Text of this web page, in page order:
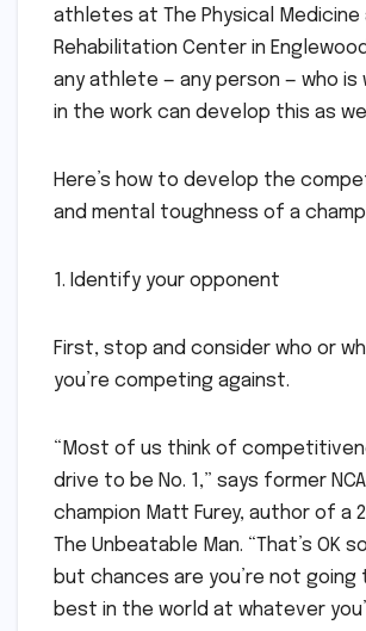
athletes at The Physical Medicine
Rehabilitation Center in
any athlete — any person — who is
in the work can develop this as
Here’s how to develop the
and mental toughness of a
1. Identify your opponent
First, stop and consider who or
you’re competing against.
“Most of us think of
drive to be No. 1,” says former
champion Matt Furey, author of a
The Unbeatable Man. “That’s OK
but chances are you’re not
best in the world at whatever